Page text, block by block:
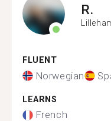
R.
FLUENT
Norwegian
LEARNS
French